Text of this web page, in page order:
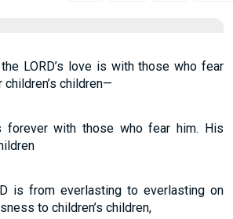
LORD’s love is with those who fear
children—
forever with those who fear him. His
is from everlasting to everlasting on
to children’s children,